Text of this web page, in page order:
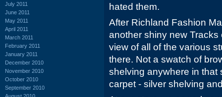
July 2011
June 2011
May 2011
April 2011
March 2011
February 2011
January 2011
December 2010
November 2010
October 2010
September 2010
hated them.
After Richland Fashion
another shiny new
view of all of the various
there. Not a swatch of
shelving anywhere in that
carpet - silver shelving